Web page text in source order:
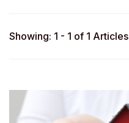
Showing: 1 - 1 of 1 Articles